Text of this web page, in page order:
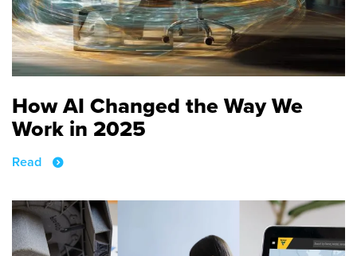
How AI Changed the Way We
Work in 2025
Read